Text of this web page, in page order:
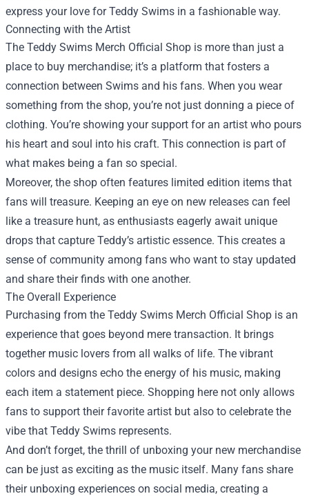
express your love for Teddy Swims in a fashionable way.
Connecting with the Artist
The Teddy Swims Merch Official Shop is more than just a
place to buy merchandise; it’s a platform that fosters a
connection between Swims and his fans. When you wear
something from the shop, you’re not just donning a piece of
clothing. You’re showing your support for an artist who pours
his heart and soul into his craft. This connection is part of
what makes being a fan so special.
Moreover, the shop often features limited edition items that
fans will treasure. Keeping an eye on new releases can feel
like a treasure hunt, as enthusiasts eagerly await unique
drops that capture Teddy’s artistic essence. This creates a
sense of community among fans who want to stay updated
and share their finds with one another.
The Overall Experience
Purchasing from the Teddy Swims Merch Official Shop is an
experience that goes beyond mere transaction. It brings
together music lovers from all walks of life. The vibrant
colors and designs echo the energy of his music, making
each item a statement piece. Shopping here not only allows
fans to support their favorite artist but also to celebrate the
vibe that Teddy Swims represents.
And don’t forget, the thrill of unboxing your new merchandise
can be just as exciting as the music itself. Many fans share
their unboxing experiences on social media, creating a